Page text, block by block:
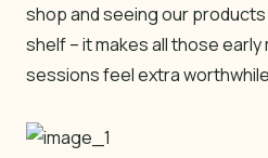
shop and seeing our
shelf – it makes all those
sessions feel extra